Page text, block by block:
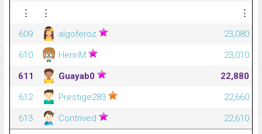
⋮
⋮
⋮
609
algoferoz
23,080
610
HenriM
23,010
611
Guayab0
22,880
612
Prestige283
22,660
613
Contrived 22,610